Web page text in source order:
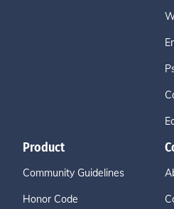
Product
Community Guidelines
Honor Code